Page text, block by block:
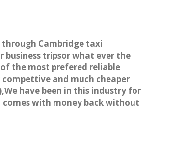
Cambridge taxi
tripsor what ever the
the most prefered reliable
and much cheaper
have been in this industry for
comes with money back without